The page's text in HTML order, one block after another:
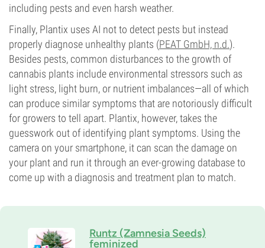
including pests and even harsh weather.
Finally, Plantix uses AI not to detect pests but instead
properly diagnose unhealthy plants (PEAT GmbH, n.d.).
Besides pests, common disturbances to the growth of
cannabis plants include environmental stressors such as
light stress, light burn, or nutrient imbalances—all of which
can produce similar symptoms that are notoriously difficult
for growers to tell apart. Plantix, however, takes the
guesswork out of identifying plant symptoms. Using the
camera on your smartphone, it can scan the damage on
your plant and run it through an ever-growing database to
come up with a diagnosis and treatment plan to match.
Runtz (Zamnesia Seeds)
feminized